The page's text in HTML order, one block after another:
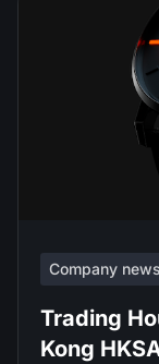
Company news
Trading
Kong